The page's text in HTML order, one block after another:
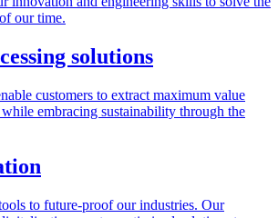
our time.
solutions
customers to extract maximum value
embracing sustainability through the
to future-proof our industries. Our